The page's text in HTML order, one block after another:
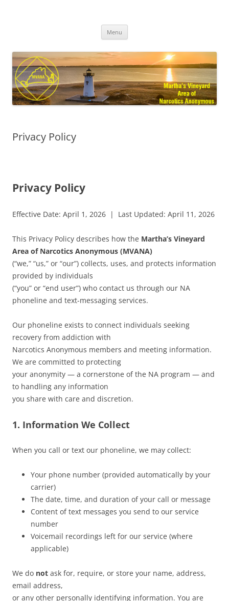
Menu
Privacy Policy
Privacy Policy
Effective Date: April 1, 2026 | Last Updated: April 11, 2026
This Privacy Policy describes how the Martha’s Vineyard
Area of Narcotics Anonymous (MVANA)
(“we,” “us,” or “our”) collects, uses, and protects information
provided by individuals
(“you” or “end user”) who contact us through our NA
phoneline and text-messaging services.
Our phoneline exists to connect individuals seeking
recovery from addiction with
Narcotics Anonymous members and meeting information.
We are committed to protecting
your anonymity — a cornerstone of the NA program — and
to handling any information
you share with care and discretion.
1. Information We Collect
When you call or text our phoneline, we may collect:
Your phone number (provided automatically by your
carrier)
The date, time, and duration of your call or message
Content of text messages you send to our service
number
Voicemail recordings left for our service (where
applicable)
We do not ask for, require, or store your name, address,
email address,
or any other personally identifying information. You are